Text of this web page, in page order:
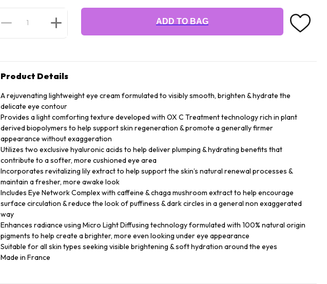
ADD TO BAG
Product Details
A rejuvenating lightweight eye cream formulated to visibly smooth, brighten & hydrate the
delicate eye contour
Provides a light comforting texture developed with OX C Treatment technology rich in plant
derived biopolymers to help support skin regeneration & promote a generally firmer
appearance without exaggeration
Utilizes two exclusive hyaluronic acids to help deliver plumping & hydrating benefits that
contribute to a softer, more cushioned eye area
Incorporates revitalizing lily extract to help support the skin’s natural renewal processes &
maintain a fresher, more awake look
Includes Eye Network Complex with caffeine & chaga mushroom extract to help encourage
surface circulation & reduce the look of puffiness & dark circles in a general non exaggerated
way
Enhances radiance using Micro Light Diffusing technology formulated with 100% natural origin
pigments to help create a brighter, more even looking under eye appearance
Suitable for all skin types seeking visible brightening & soft hydration around the eyes
Made in France